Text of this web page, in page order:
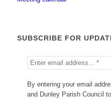
SUBSCRIBE FOR
By entering your email
and Dunley Parish Council